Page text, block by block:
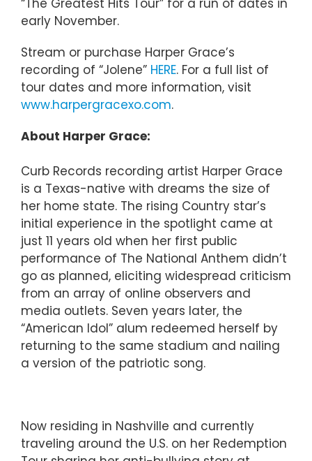
early November.
Stream or purchase Harper Grace’s
recording of “Jolene” HERE. For a full list of
tour dates and more information, visit
www.harpergracexo.com.
About Harper Grace:
Curb Records recording artist Harper Grace
is a Texas-native with dreams the size of
her home state. The rising Country star’s
initial experience in the spotlight came at
just 11 years old when her first public
performance of The National Anthem didn’t
go as planned, eliciting widespread criticism
from an array of online observers and
media outlets. Seven years later, the
“American Idol” alum redeemed herself by
returning to the same stadium and nailing
a version of the patriotic song.
Now residing in Nashville and currently
traveling around the U.S. on her Redemption